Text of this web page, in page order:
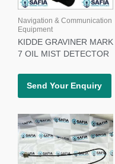
Navigation & Communication
Equipment
KIDDE GRAVINER MARK
7 OIL MIST DETECTOR
Send Your Enquiry